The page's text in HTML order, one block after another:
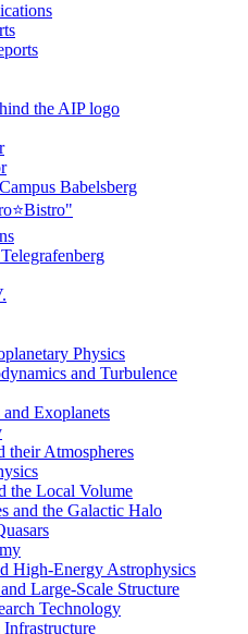
the AIP logo
Babelsberg
Physics
and Turbulence
Exoplanets
their Atmospheres
the Local Volume
and the Galactic Halo
High-Energy Astrophysics
Large-Scale Structure
Technology
Infrastructure